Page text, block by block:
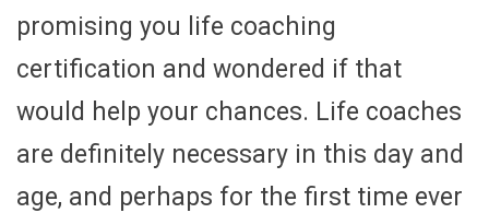
promising you life coaching
certification and wondered if that
would help your chances. Life coaches
are definitely necessary in this day and
age, and perhaps for the first time ever